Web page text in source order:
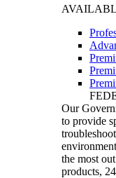
Our
to provide
the most
products,